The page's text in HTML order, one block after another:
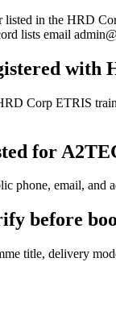
in the HRD
lists email
with
Corp ETRIS
for
phone, email,
before
title, delivery